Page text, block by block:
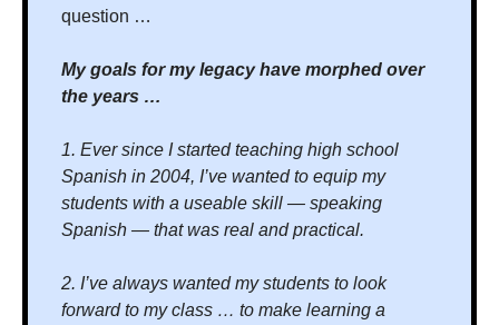
question …
My goals for my legacy have morphed over
the years …
1. Ever since I started teaching high school
Spanish in 2004, I’ve wanted to equip my
students with a useable skill — speaking
Spanish — that was real and practical.
2. I’ve always wanted my students to look
forward to my class … to make learning a